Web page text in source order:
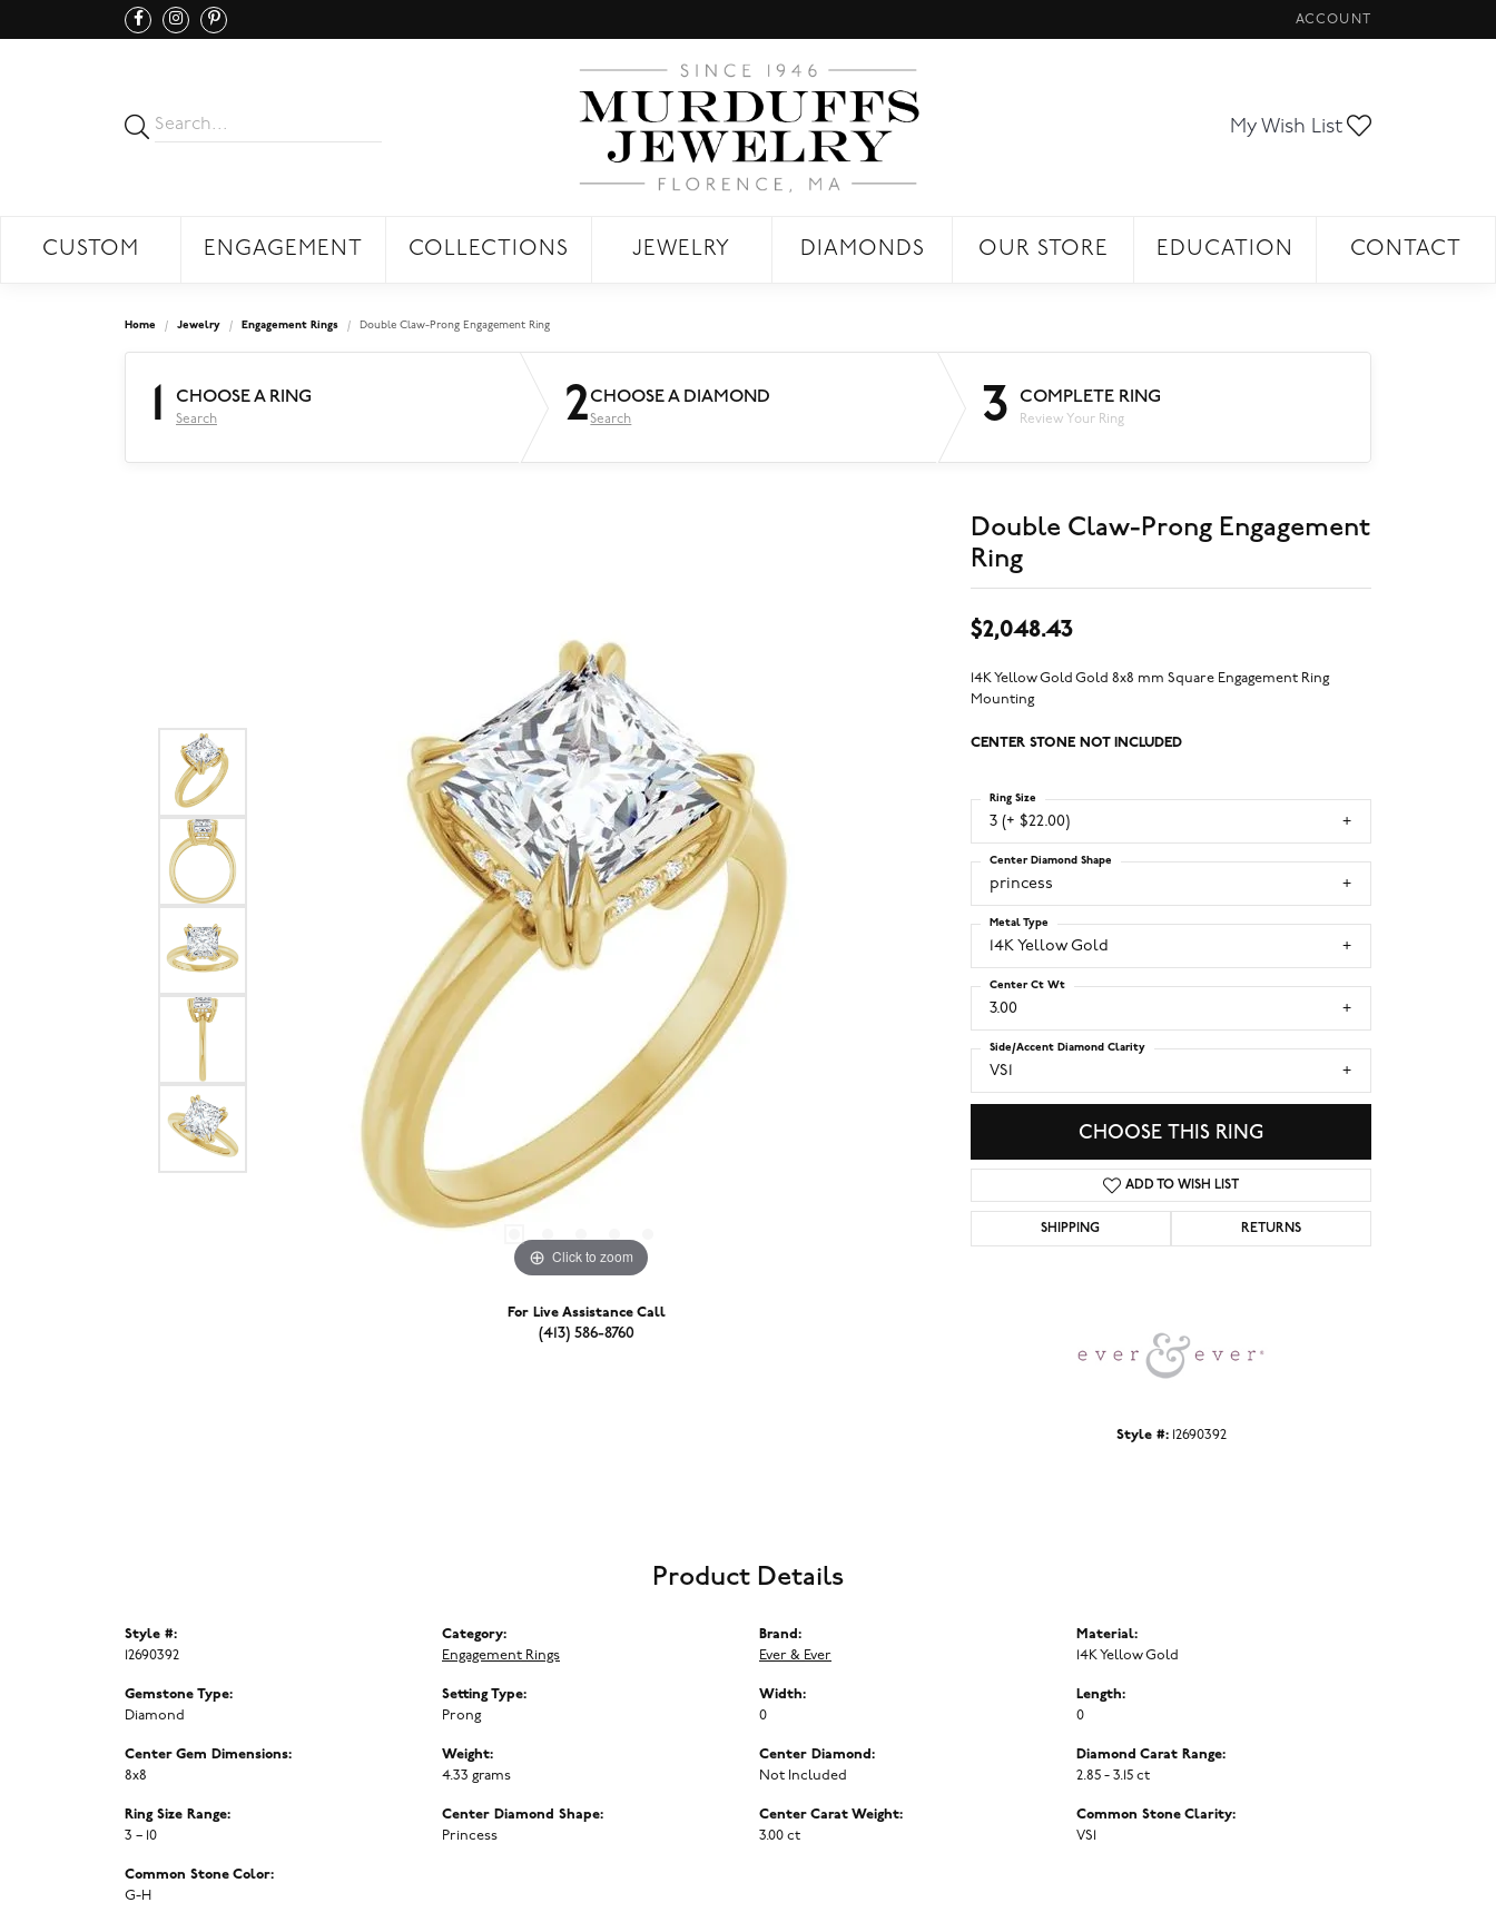
ACCOUNT
TOGGLE MY ACCOUNT
My Wish List
CUSTOM ENGAGEMENT COLLECTIONS JEWELRY DIAMONDS OUR STORE EDUCATION CONTACT
Home Jewelry Engagement Rings Double Claw-Prong Engagement Ring
1 CHOOSE A RING
Search 2CHOOSE A DIAMOND
Search 3 COMPLETE RING
Review Your Ring
Click to zoom
For Live Assistance Call
(413) 586-8760
Double Claw-Prong Engagement
Ring
$2,048.43
14K Yellow Gold Gold 8x8 mm Square Engagement Ring
Mounting
CENTER STONE NOT INCLUDED
3 (+ $22.00)
Ring Size
princess
Center Diamond Shape
14K Yellow Gold
Metal Type
3.00
Center Ct Wt
VS1
Side/Accent Diamond Clarity
CHOOSE THIS RING
ADD TO WISH LIST
SHIPPING RETURNS
Style #: 12690392
Product Details
Style #:
12690392
Gemstone Type:
Diamond
Center Gem Dimensions:
8x8
Ring Size Range:
3 – 10
Common Stone Color:
G-H
Category:
Engagement Rings
Setting Type:
Prong
Weight:
4.33 grams
Center Diamond Shape:
Princess
Brand:
Ever & Ever
Width:
0
Center Diamond:
Not Included
Center Carat Weight:
3.00 ct
Material:
14K Yellow Gold
Length:
0
Diamond Carat Range:
2.85 - 3.15 ct
Common Stone Clarity:
VS1